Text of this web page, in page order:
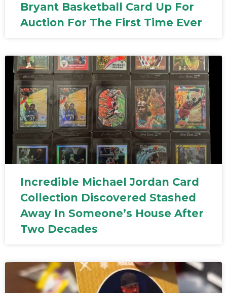
Bryant Basketball Card Up For
Auction For The First Time Ever
Incredible Michael Jordan Card
Collection Discovered Stashed
Away In Someone’s House After
Two Decades